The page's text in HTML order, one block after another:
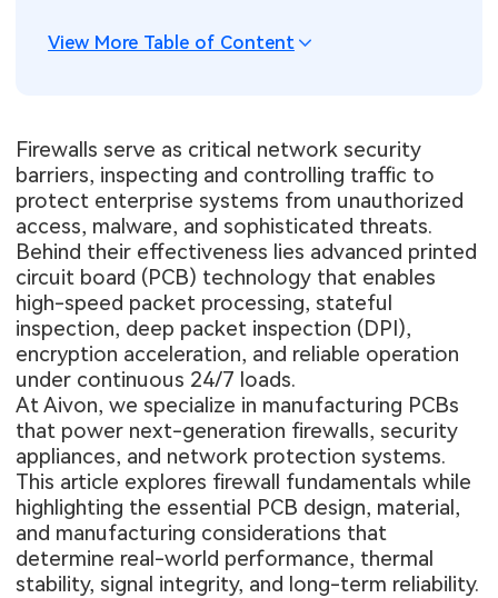
KiCad Hub
Industrial Control
View More Table of Content
Firewalls serve as critical network security
barriers, inspecting and controlling traffic to
protect enterprise systems from unauthorized
access, malware, and sophisticated threats.
Behind their effectiveness lies advanced printed
circuit board (PCB) technology that enables
high-speed packet processing, stateful
inspection, deep packet inspection (DPI),
encryption acceleration, and reliable operation
under continuous 24/7 loads.
At Aivon, we specialize in manufacturing PCBs
that power next-generation firewalls, security
appliances, and network protection systems.
This article explores firewall fundamentals while
highlighting the essential PCB design, material,
and manufacturing considerations that
determine real-world performance, thermal
stability, signal integrity, and long-term reliability.